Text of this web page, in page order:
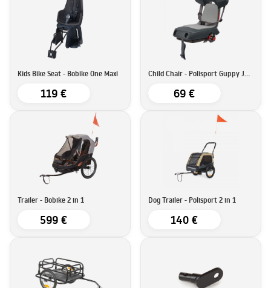
Kids Bike Seat - Bobike One Maxi
119 €
Child Chair - Polisport Guppy Junior
69 €
Trailer - Bobike 2 in 1
599 €
Dog Trailer - Polisport 2 in 1
140 €